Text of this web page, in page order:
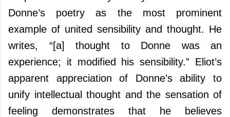
Donne’s poetry as the most prominent
example of united sensibility and thought. He
writes, “[a] thought to Donne was an
experience; it modified his sensibility.” Eliot’s
apparent appreciation of Donne’s ability to
unify intellectual thought and the sensation of
feeling demonstrates that he believes